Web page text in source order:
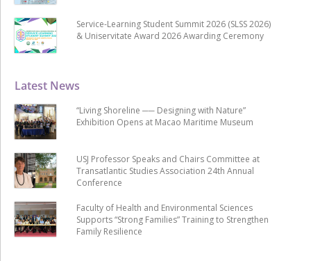
Latest News
“Living Shoreline ── Designing with Nature”
Exhibition Opens at Macao Maritime Museum
USJ Professor Speaks and Chairs Committee at
Transatlantic Studies Association 24th Annual
Conference
Faculty of Health and Environmental Sciences
Supports “Strong Families” Training to Strengthen
Family Resilience
Service-Learning Student Summit 2026 (SLSS 2026)
& Uniservitate Award 2026 Awarding Ceremony